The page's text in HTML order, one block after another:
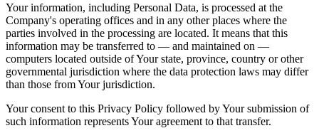
Your information, including Personal Data, is processed at the
Company's operating offices and in any other places where the
parties involved in the processing are located. It means that this
information may be transferred to — and maintained on —
computers located outside of Your state, province, country or other
governmental jurisdiction where the data protection laws may differ
than those from Your jurisdiction.
Your consent to this Privacy Policy followed by Your submission of
such information represents Your agreement to that transfer.